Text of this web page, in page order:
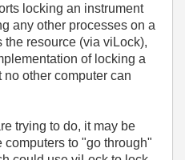
locking an instrument
any other processes on a
resource (via viLock),
of locking a
other computer can
trying to do, it may be
to "go through"